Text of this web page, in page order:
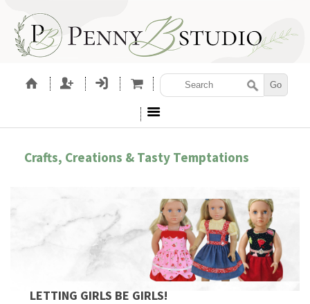
Crafts, Creations & Tasty Temptations
LETTING GIRLS BE GIRLS!